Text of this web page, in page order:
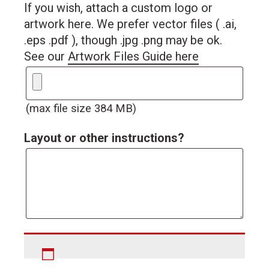
If you wish, attach a custom logo or
artwork here. We prefer vector files ( .ai,
.eps .pdf ), though .jpg .png may be ok.
See our Artwork Files Guide here
(max file size 384 MB)
Layout or other instructions?